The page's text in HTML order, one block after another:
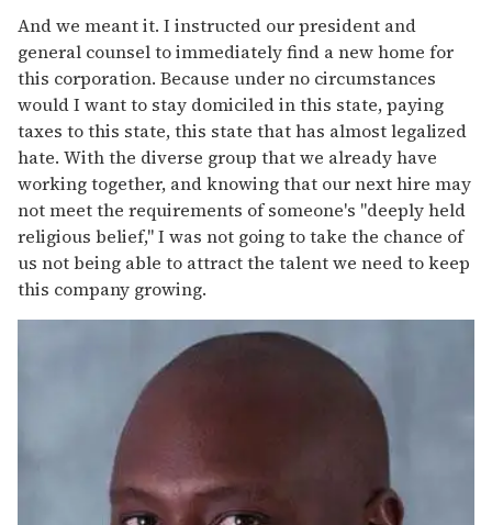
And we meant it. I instructed our president and
general counsel to immediately find a new home for
this corporation. Because under no circumstances
would I want to stay domiciled in this state, paying
taxes to this state, this state that has almost legalized
hate. With the diverse group that we already have
working together, and knowing that our next hire may
not meet the requirements of someone's "deeply held
religious belief," I was not going to take the chance of
us not being able to attract the talent we need to keep
this company growing.